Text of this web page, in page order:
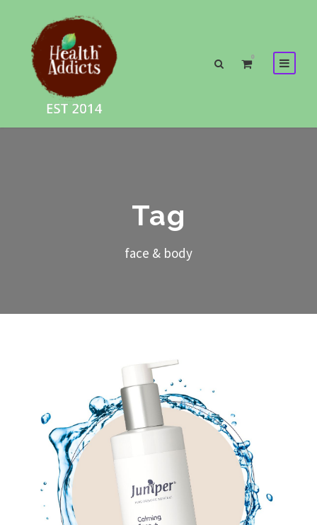
0
Tag
face & body